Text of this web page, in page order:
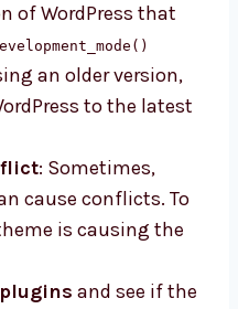
of WordPress that
an older version,
to the latest
: Sometimes,
cause conflicts. To
is causing the
and see if the